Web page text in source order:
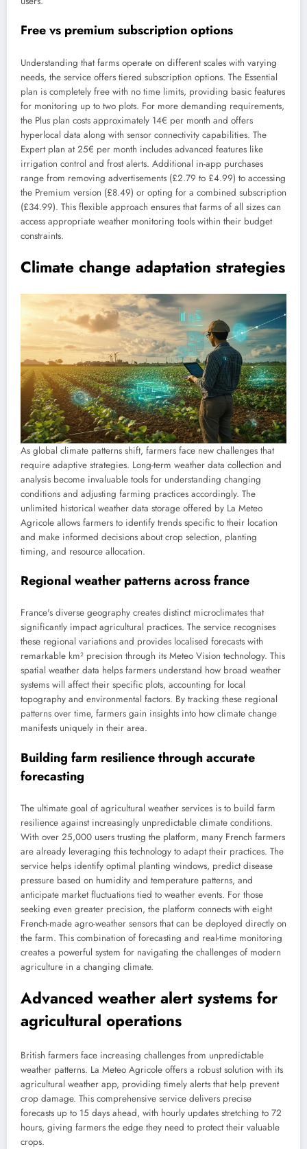
Free vs premium subscription options
Understanding that farms operate on different scales with varying
needs, the service offers tiered subscription options. The Essential
plan is completely free with no time limits, providing basic features
for monitoring up to two plots. For more demanding requirements,
the Plus plan costs approximately 14€ per month and offers
hyperlocal data along with sensor connectivity capabilities. The
Expert plan at 25€ per month includes advanced features like
irrigation control and frost alerts. Additional in-app purchases
range from removing advertisements (£2.79 to £4.99) to accessing
the Premium version (£8.49) or opting for a combined subscription
(£34.99). This flexible approach ensures that farms of all sizes can
access appropriate weather monitoring tools within their budget
constraints.
Climate change adaptation strategies
As global climate patterns shift, farmers face new challenges that
require adaptive strategies. Long-term weather data collection and
analysis become invaluable tools for understanding changing
conditions and adjusting farming practices accordingly. The
unlimited historical weather data storage offered by La Meteo
Agricole allows farmers to identify trends specific to their location
and make informed decisions about crop selection, planting
timing, and resource allocation.
Regional weather patterns across france
France's diverse geography creates distinct microclimates that
significantly impact agricultural practices. The service recognises
these regional variations and provides localised forecasts with
remarkable km² precision through its Meteo Vision technology. This
spatial weather data helps farmers understand how broad weather
systems will affect their specific plots, accounting for local
topography and environmental factors. By tracking these regional
patterns over time, farmers gain insights into how climate change
manifests uniquely in their area.
Building farm resilience through accurate
forecasting
The ultimate goal of agricultural weather services is to build farm
resilience against increasingly unpredictable climate conditions.
With over 25,000 users trusting the platform, many French farmers
are already leveraging this technology to adapt their practices. The
service helps identify optimal planting windows, predict disease
pressure based on humidity and temperature patterns, and
anticipate market fluctuations tied to weather events. For those
seeking even greater precision, the platform connects with eight
French-made agro-weather sensors that can be deployed directly on
the farm. This combination of forecasting and real-time monitoring
creates a powerful system for navigating the challenges of modern
agriculture in a changing climate.
Advanced weather alert systems for
agricultural operations
British farmers face increasing challenges from unpredictable
weather patterns. La Meteo Agricole offers a robust solution with its
agricultural weather app, providing timely alerts that help prevent
crop damage. This comprehensive service delivers precise
forecasts up to 15 days ahead, with hourly updates stretching to 72
hours, giving farmers the edge they need to protect their valuable
crops.